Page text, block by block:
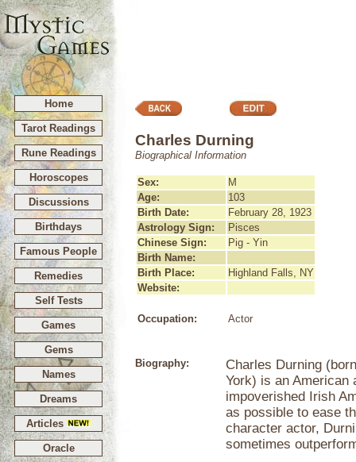
Home
Tarot Readings
Rune Readings
Horoscopes
Discussions
Birthdays
Famous People
Remedies
Self Tests
Games
Gems
Names
Dreams
Articles
Oracle
Charles Durning
Biographical Information
Sex:
M
Age:
103
Birth Date:
February 28, 1923
Astrology Sign:
Pisces
Chinese Sign:
Pig - Yin
Birth Name:
Birth Place:
Highland Falls, NY
Website:
Occupation: Actor
Biography:
Charles Durning
York) is an American
impoverished Irish
as possible to ease
character actor,
sometimes